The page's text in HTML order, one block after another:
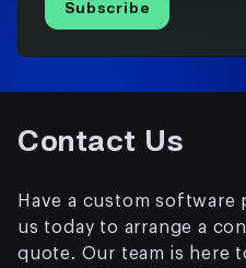
Subscribe
Contact Us
Have a custom
us today to arrange a
quote. Our team is here